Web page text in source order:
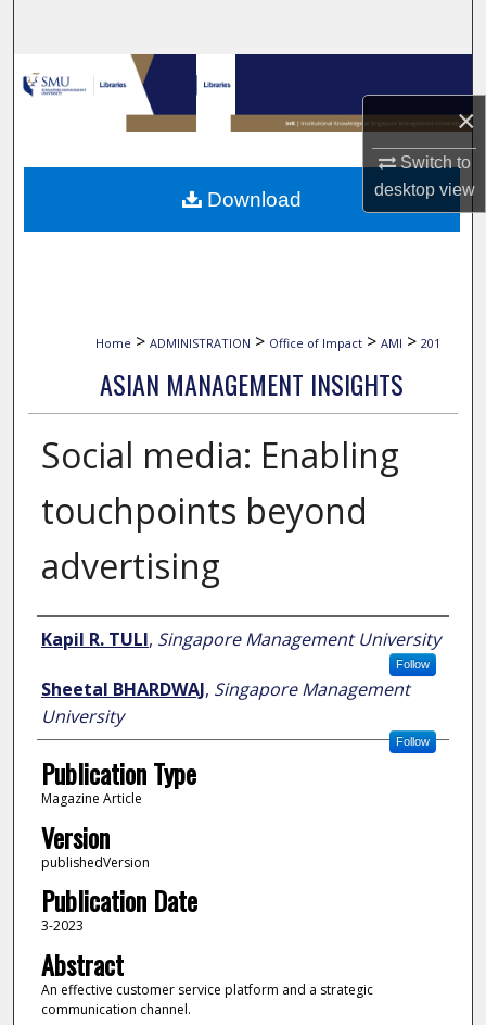
×
Switch to
desktopview
Browse Collections
My Account
About
Home > ADMINISTRATION > Office of Impact > AMI > 201
ASIAN MANAGEMENT INSIGHTS
Social media: Enabling
touchpoints beyond
advertising
Author
Kapil R. TULI, Singapore Management University
Follow
Sheetal BHARDWAJ, Singapore Management
University
Follow
Publication Type
Magazine Article
Version
publishedVersion
Publication Date
3-2023
Abstract
An effective customer service platform and a strategic
communication channel.
Download